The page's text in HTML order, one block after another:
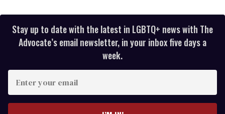
Stay up to date with the latest in LGBTQ+ news with The
Advocate’s email newsletter, in your inbox five days a
week.
your